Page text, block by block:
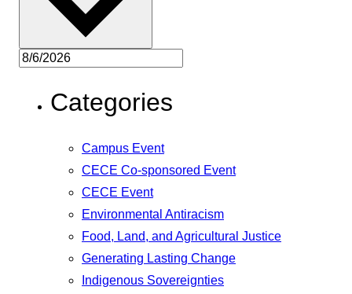
Categories
Campus Event
CECE Co-sponsored Event
CECE Event
Environmental Antiracism
Food, Land, and Agricultural Justice
Generating Lasting Change
Indigenous Sovereignties